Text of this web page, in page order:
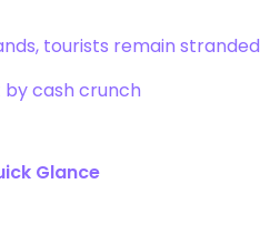
tourists remain stranded
by cash crunch
Glance